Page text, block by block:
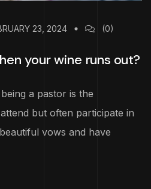
23, 2024 (0)
your wine runs out?
a pastor is the
but often participate in
vows and have